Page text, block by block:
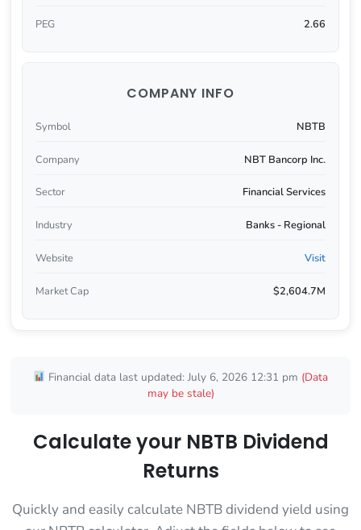
PEG 2.66
COMPANY INFO
Symbol NBTB
Company NBT Bancorp Inc.
Sector Financial Services
Industry Banks - Regional
Website Visit
Market Cap $2,604.7M
Financial data last updated: July 6, 2026 12:31 pm (Data
may be stale)
Calculate your NBTB Dividend
Returns
Quickly and easily calculate NBTB dividend yield using